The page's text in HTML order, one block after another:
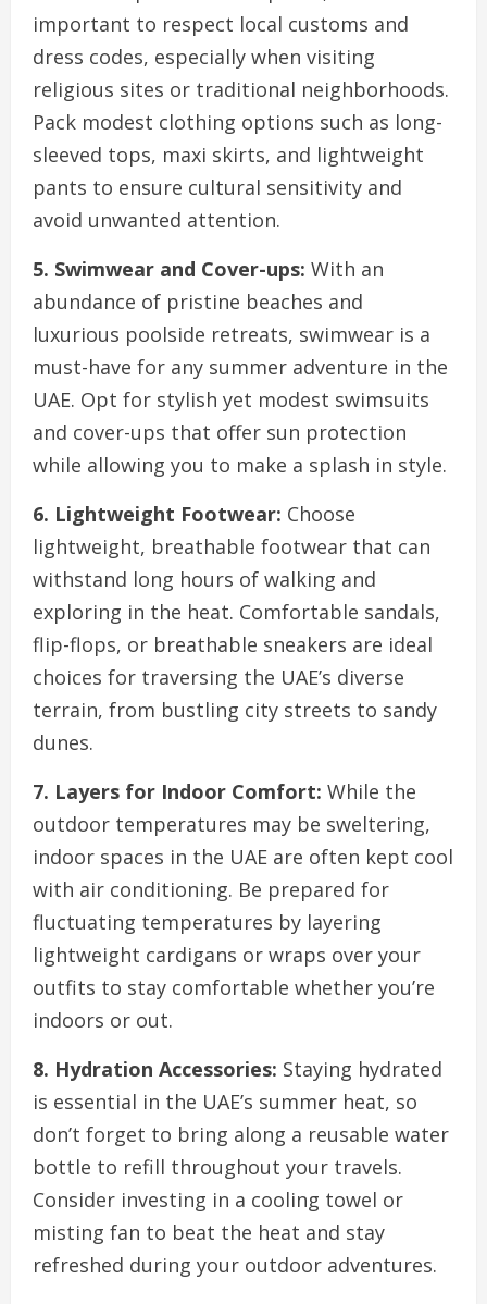
important to respect local customs and
dress codes, especially when visiting
religious sites or traditional neighborhoods.
Pack modest clothing options such as long-
sleeved tops, maxi skirts, and lightweight
pants to ensure cultural sensitivity and
avoid unwanted attention.
5. Swimwear and Cover-ups: With an
abundance of pristine beaches and
luxurious poolside retreats, swimwear is a
must-have for any summer adventure in the
UAE. Opt for stylish yet modest swimsuits
and cover-ups that offer sun protection
while allowing you to make a splash in style.
6. Lightweight Footwear: Choose
lightweight, breathable footwear that can
withstand long hours of walking and
exploring in the heat. Comfortable sandals,
flip-flops, or breathable sneakers are ideal
choices for traversing the UAE’s diverse
terrain, from bustling city streets to sandy
dunes.
7. Layers for Indoor Comfort: While the
outdoor temperatures may be sweltering,
indoor spaces in the UAE are often kept cool
with air conditioning. Be prepared for
fluctuating temperatures by layering
lightweight cardigans or wraps over your
outfits to stay comfortable whether you’re
indoors or out.
8. Hydration Accessories: Staying hydrated
is essential in the UAE’s summer heat, so
don’t forget to bring along a reusable water
bottle to refill throughout your travels.
Consider investing in a cooling towel or
misting fan to beat the heat and stay
refreshed during your outdoor adventures.